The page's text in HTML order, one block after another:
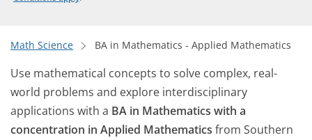
Math Science BA in Mathematics - Applied Mathematics
Use mathematical concepts to solve complex, real-
world problems and explore interdisciplinary
applications with a BA in Mathematics with a
concentration in Applied Mathematics from Southern